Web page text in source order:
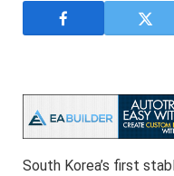
South Korea’s first